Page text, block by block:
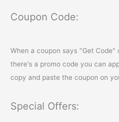
Coupon Code:
When a coupon says "Get
there's a promo code you can
copy and paste the coupon on
Special Offers: